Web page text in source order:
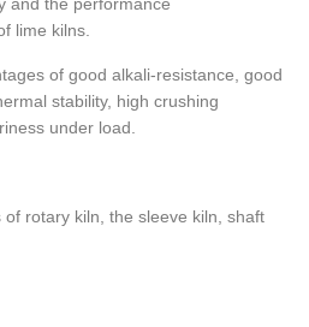
lime kilns.
of good alkali-resistance, good
stability, high crushing
under load.
rotary kiln, the sleeve kiln, shaft